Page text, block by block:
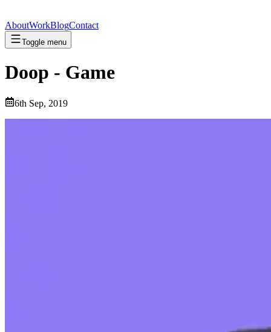
AboutWorkBlogContact
Toggle menu
Doop - Game
6th Sep, 2019